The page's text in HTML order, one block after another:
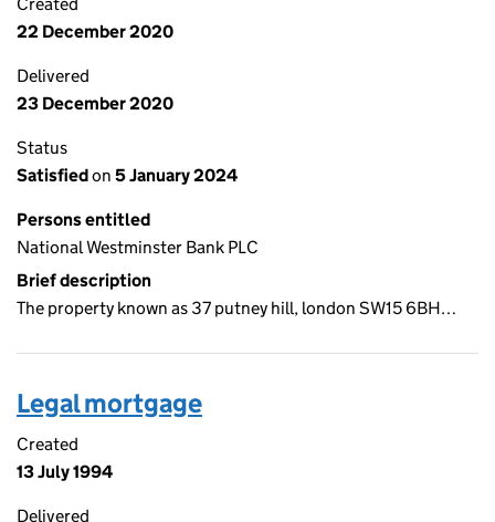
22 December 2020
Delivered
23 December 2020
Status
Satisfiedon 5 January 2024
Persons entitled
National Westminster Bank PLC
Brief description
The property known as 37 putney hill, london SW15 6BH…
Legal mortgage
Created
13 July 1994
Delivered